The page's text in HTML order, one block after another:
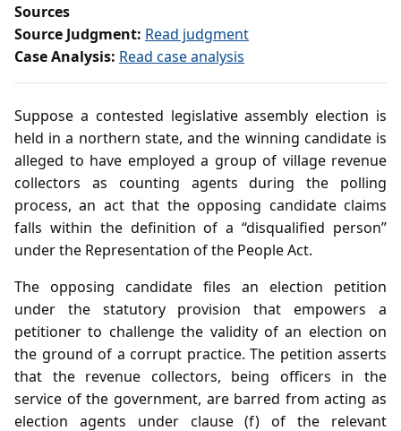
Sources
Source Judgment: Read judgment
Case Analysis: Read case analysis
Suppose a contested legislative assembly election is
held in a northern state, and the winning candidate is
alleged to have employed a group of village revenue
collectors as counting agents during the polling
process, an act that the opposing candidate claims
falls within the definition of a “disqualified person”
under the Representation of the People Act.
The opposing candidate files an election petition
under the statutory provision that empowers a
petitioner to challenge the validity of an election on
the ground of a corrupt practice. The petition asserts
that the revenue collectors, being officers in the
service of the government, are barred from acting as
election agents under clause (f) of the relevant